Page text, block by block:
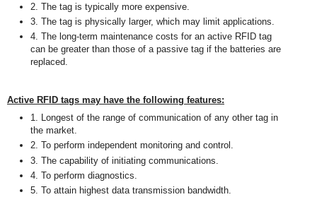
2. The tag is typically more expensive.
3. The tag is physically larger, which may limit applications.
4. The long-term maintenance costs for an active RFID tag
can be greater than those of a passive tag if the batteries are
replaced.
Active RFID tags may have the following features:
1. Longest of the range ofcommunication of any other tag in
the market.
2. To perform independent monitoring and control.
3. The capability of initiating communications.
4. Toperform diagnostics.
5. To attain highest data transmission bandwidth.